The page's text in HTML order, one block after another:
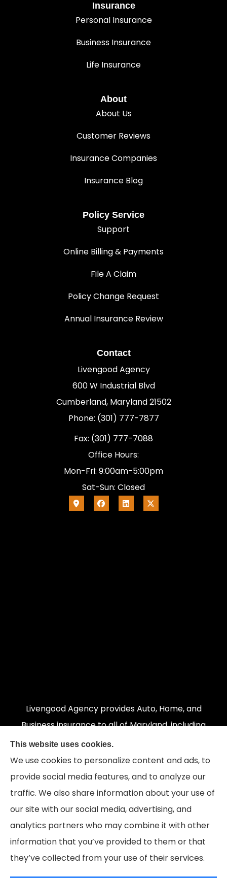
Insurance
Personal Insurance
Business Insurance
Life Insurance
About
About Us
Customer Reviews
Insurance Companies
Insurance Blog
Policy Service
Support
Online Billing & Payments
File A Claim
Policy Change Request
Annual Insurance Review
Contact
Livengood Agency
600 W Industrial Blvd
Cumberland, Maryland 21502
Phone: (301) 777-7877
Fax: (301) 777-7088
Office Hours:
Mon-Fri: 9:00am-5:00pm
Sat-Sun: Closed
Livengood Agency provides Auto, Home, and
Business insurance to all of Maryland, including
Cumberland, LaVale, Frostburg, Grantsville,
Oakland, Hyndman, Bedford, Ridgeley, Fort Ashby,
and Keyser; as well as all of Virginia, Pennsylvania,
and West Virginia.
© Copyright 2026, Livengood Agency LLC
Accessibility Statement
This website uses cookies.
We use cookies to personalize content and ads, to
provide social media features, and to analyze our
traffic. We also share information about your use of
our site with our social media, advertising, and
analytics partners who may combine it with other
information that you’ve provided to them or that
they’ve collected from your use of their services.